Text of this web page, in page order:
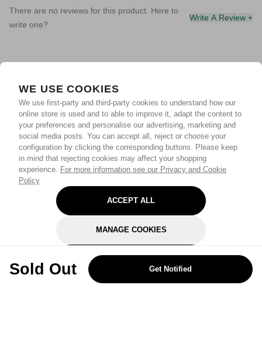
WE USE COOKIES
We use first-party and third-party cookies to understand how our
online store is used and to able to improve it, adapt the content to
your preferences and personalise our advertising, marketing and
social media posts. You can accept all, reject or choose your
configuration by clicking the corresponding buttons. Please keep
in mind that rejecting cookies may affect your shopping
experience. For more information see our Privacy and Cookie
Policy
ACCEPT ALL
MANAGE COOKIES
REJECT OPTIONAL
Sold Out Get Notified
There are no reviews for this product. Here to
write one?
Write A Review +